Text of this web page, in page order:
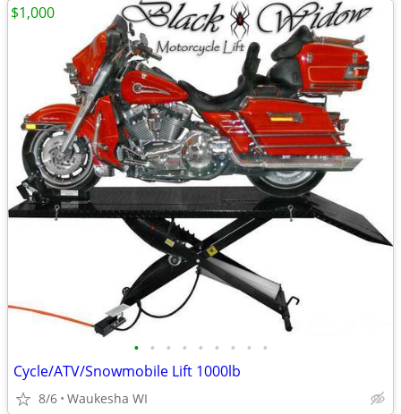
• • • • • • • • •
Cycle/ATV/Snowmobile Lift 1000lb
8/6 Waukesha WI
$1,000